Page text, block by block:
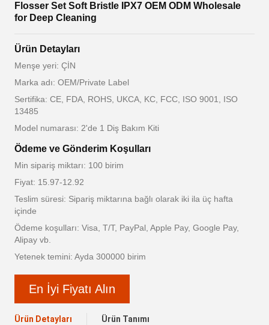
Flosser Set Soft Bristle IPX7 OEM ODM Wholesale
for Deep Cleaning
Ürün Detayları
Menşe yeri: ÇİN
Marka adı: OEM/Private Label
Sertifika: CE, FDA, ROHS, UKCA, KC, FCC, ISO 9001, ISO
13485
Model numarası: 2'de 1 Diş Bakım Kiti
Ödeme ve Gönderim Koşulları
Min sipariş miktarı: 100 birim
Fiyat: 15.97-12.92
Teslim süresi: Sipariş miktarına bağlı olarak iki ila üç hafta
içinde
Ödeme koşulları: Visa, T/T, PayPal, Apple Pay, Google Pay,
Alipay vb.
Yetenek temini: Ayda 300000 birim
En İyi Fiyatı Alın
Ürün Detayları Ürün Tanımı